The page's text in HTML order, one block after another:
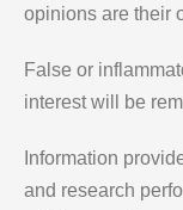
opinions are their
False or
interest will be
Information
and research